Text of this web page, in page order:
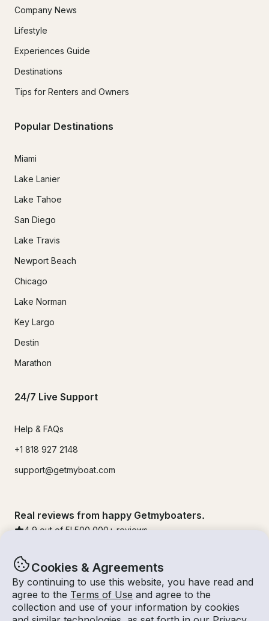
Cookies & Agreements
By continuing to use this website, you have read and
agree to the Terms of Use and agree to the
collection and use of your information by cookies
Company News
Lifestyle
Experiences Guide
Destinations
Tips for Renters and Owners
Popular Destinations
Miami
Lake Lanier
Lake Tahoe
San Diego
Lake Travis
Newport Beach
Chicago
Lake Norman
Key Largo
Destin
Marathon
24/7 Live Support
Help & FAQs
+1 818 927 2148
support@getmyboat.com
Real reviews from happy Getmyboaters.
4.9 out of 5! 500,000 + reviews